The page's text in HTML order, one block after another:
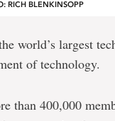
RICH BLENKINSOPP
world’s largest
of technology.
than 400,000